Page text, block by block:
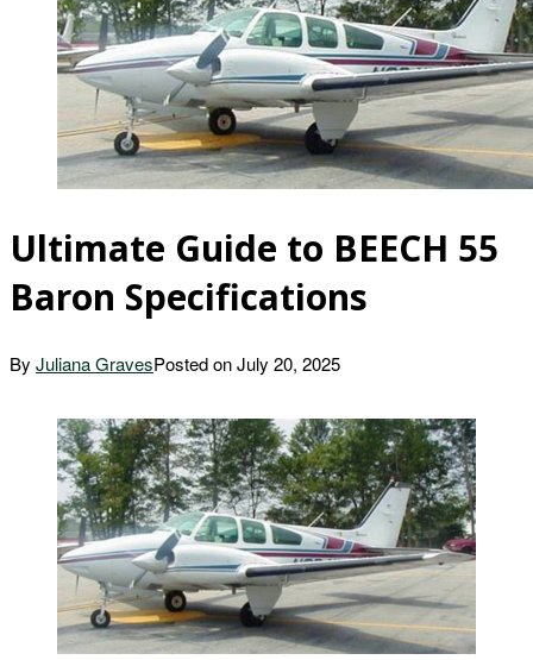
Ultimate Guide to BEECH 55
Baron Specifications
By Juliana GravesPosted onJuly 20, 2025